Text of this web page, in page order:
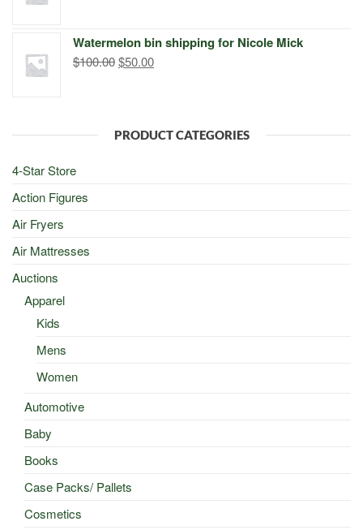
$500.00.$498.00.
Watermelon bin shipping for Nicole Mick
$100.00Original
$50.00Current
PRODUCT CATEGORIES
4-Star Store
Action Figures
Air Fryers
Air Mattresses
Auctions
Apparel
Kids
Mens
Women
Automotive
Baby
Books
Case Packs/ Pallets
Cosmetics